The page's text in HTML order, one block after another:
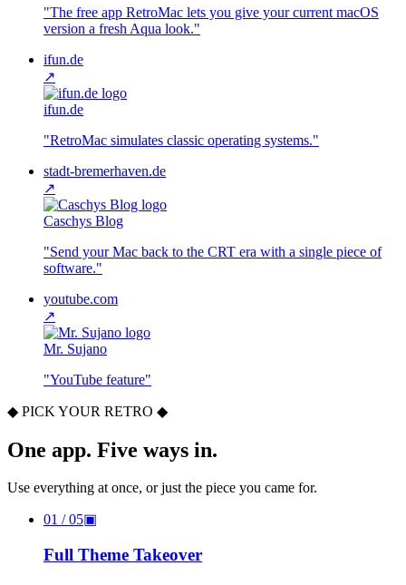
"The free app RetroMac lets you give your current macOS
version a fresh Aqua look."
ifun.de
↗
ifun.de
"RetroMac simulates classic operating systems."
stadt-bremerhaven.de
↗
Caschys Blog
"Send your Mac back to the CRT era with a single piece of
software."
youtube.com
↗
Mr. Sujano
"YouTube feature"
◆ PICK YOUR RETRO ◆
One app. Five ways in.
Use everything at once, or just the piece you came for.
01 / 05▣
Full Theme Takeover